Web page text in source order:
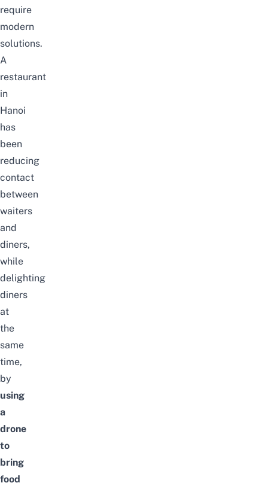
require
modern
solutions.
A
restaurant
in
Hanoi
has
been
reducing
contact
between
waiters
and
diners,
while
delighting
diners
at
the
same
time,
by
using
a
drone
to
bring
food